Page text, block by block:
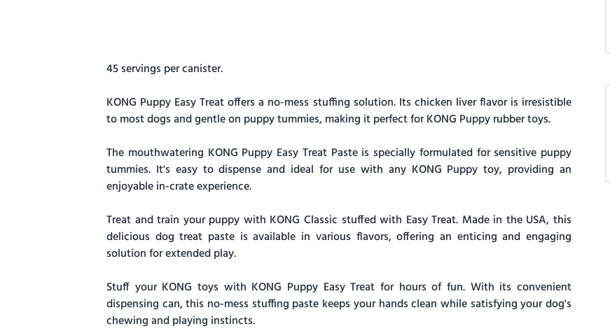
45 servings per canister.
KONG Puppy Easy Treat offers a no-mess stuffing solution. Its chicken liver flavor is irresistible
to most dogs and gentle on puppy tummies, making it perfect for KONG Puppy rubber toys.
The mouthwatering KONG Puppy Easy Treat Paste is specially formulated for sensitive puppy
tummies. It's easy to dispense and ideal for use with any KONG Puppy toy, providing an
enjoyable in-crate experience.
Treat and train your puppy with KONG Classic stuffed with Easy Treat. Made in the USA, this
delicious dog treat paste is available in various flavors, offering an enticing and engaging
solution for extended play.
Stuff your KONG toys with KONG Puppy Easy Treat for hours of fun. With its convenient
dispensing can, this no-mess stuffing paste keeps your hands clean while satisfying your dog's
chewing and playing instincts.